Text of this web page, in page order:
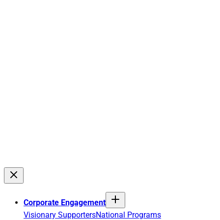
Corporate Engagement
Visionary SupportersNational Programs